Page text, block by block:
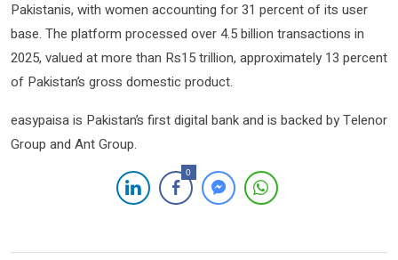
Pakistanis, with women accounting for 31 percent of its user
base. The platform processed over 4.5 billion transactions in
2025, valued at more than Rs15 trillion, approximately 13 percent
of Pakistan’s gross domestic product.
easypaisa is Pakistan’s first digital bank and is backed by Telenor
Group and Ant Group.
0